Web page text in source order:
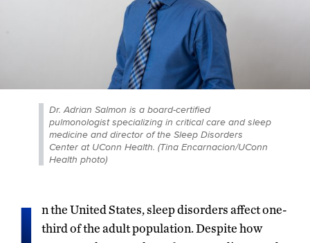
Dr. Adrian Salmon is a board-certified
pulmonologist specializing in critical care and sleep
medicine and director of the Sleep Disorders
Center at UConn Health. (Tina Encarnacion/UConn
Health photo)
n the United States, sleep disorders affect one-
third of the adult population. Despite how